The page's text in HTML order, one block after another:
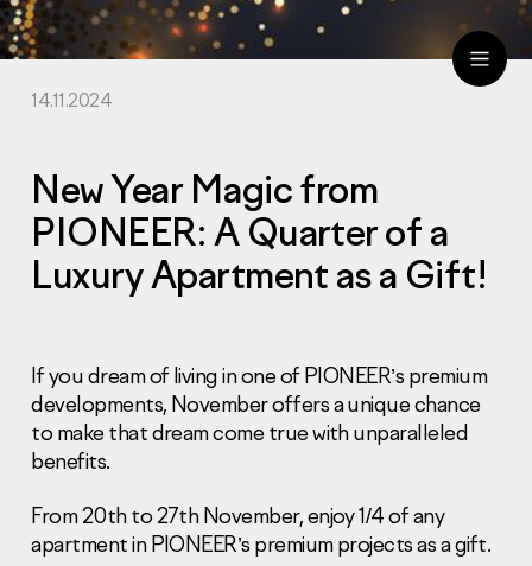
14.11.2024
New Year Magic from
PIONEER: A Quarter of a
Luxury Apartment as a Gift!
If you dream of living in one of PIONEER’s premium
developments, November offers a unique chance
to make that dream come true with unparalleled
benefits.
From 20th to 27th November, enjoy 1/4 of any
apartment in PIONEER’s premium projects as a gift.